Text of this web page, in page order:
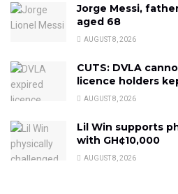
Jorge Messi,
aged 68
AUGUST 8, 2026
CUTS: DVLA
licence holders
AUGUST 8, 2026
Lil Win supports
with GH¢10,000
AUGUST 8, 2026